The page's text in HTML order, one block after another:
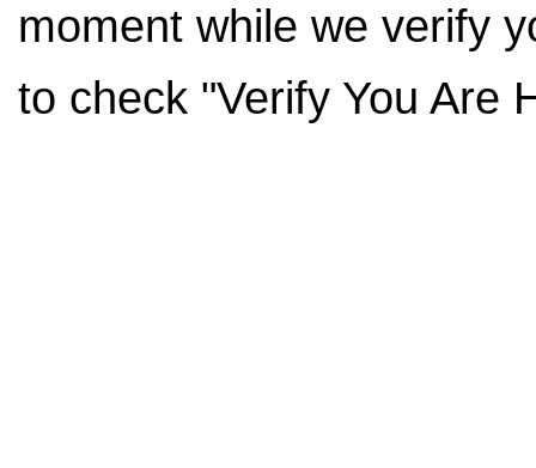
moment while we verify
to check "Verify You Are